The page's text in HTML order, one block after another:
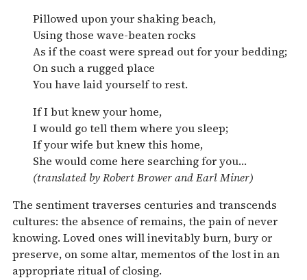
Pillowed upon your shaking beach,
Using those wave-beaten rocks
As if the coast were spread out for your bedding;
On such a rugged place
You have laid yourself to rest.
If I but knew your home,
I would go tell them where you sleep;
If your wife but knew this home,
She would come here searching for you…
(translated by Robert Brower and Earl Miner)
The sentiment traverses centuries and transcends
cultures: the absence of remains, the pain of never
knowing. Loved ones will inevitably burn, bury or
preserve, on some altar, mementos of the lost in an
appropriate ritual of closing.